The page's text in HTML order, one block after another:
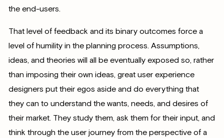
the end-users.
That level of feedback and its binary outcomes force a
level of humility in the planning process. Assumptions,
ideas, and theories will all be eventually exposed so, rather
than imposing their own ideas, great user experience
designers put their egos aside and do everything that
they can to understand the wants, needs, and desires of
their market. They study them, ask them for their input, and
think through the user journey from the perspective of a